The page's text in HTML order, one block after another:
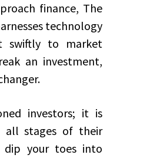
finance, The
technology
swiftly to market
an investment,
investors; it is
all stages of their
dip your toes into